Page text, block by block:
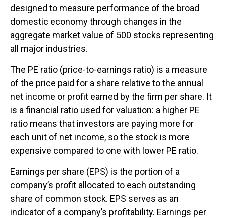
designed to measure performance of the broad
domestic economy through changes in the
aggregate market value of 500 stocks representing
all major industries.
The PE ratio (price-to-earnings ratio) is a measure
of the price paid for a share relative to the annual
net income or profit earned by the firm per share. It
is a financial ratio used for valuation: a higher PE
ratio means that investors are paying more for
each unit of net income, so the stock is more
expensive compared to one with lower PE ratio.
Earnings per share (EPS) is the portion of a
company’s profit allocated to each outstanding
share of common stock. EPS serves as an
indicator of a company’s profitability. Earnings per